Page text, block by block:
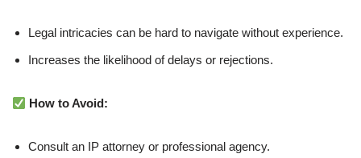
Legal intricacies can be hard to navigate without experience.
Increases the likelihood of delays or rejections.
How to Avoid:
Consult an IP attorney or professional agency.